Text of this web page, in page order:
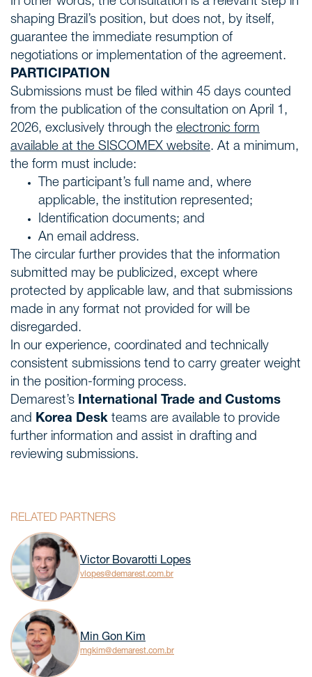
shaping Brazil’s position, but does not, by itself,
guarantee the immediate resumption of
negotiations or implementation of the agreement.
PARTICIPATION
Submissions must be filed within 45 days counted
from the publication of the consultation on April 1,
2026, exclusively through the electronic form
available at the SISCOMEX website. At a minimum,
the form must include:
The participant’s full name and, where
applicable, the institution represented;
Identification documents; and
An email address.
The circular further provides that the information
submitted may be publicized, except where
protected by applicable law, and that submissions
made in any format not provided for will be
disregarded.
In our experience, coordinated and technically
consistent submissions tend to carry greater weight
in the position-forming process.
Demarest’s International Trade and Customs
and Korea Desk teams are available to provide
further information and assist in drafting and
reviewing submissions.
RELATED PARTNERS
Victor Bovarotti Lopes
vlopes@demarest.com.br
Min Gon Kim
mgkim@demarest.com.br